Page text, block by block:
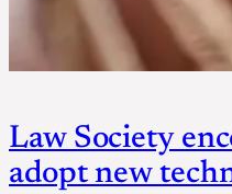
Law Society
adopt new